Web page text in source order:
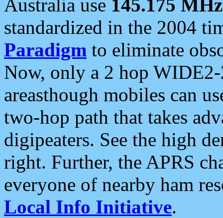
Australia use 145.175 MHz
standardized in the 2004
Paradigm to eliminate
Now, only a 2 hop
areasthough mobiles can
two-hop path that takes
digipeaters. See the high
right. Further, the APRS
everyone of nearby ham
Local Info Initiative.